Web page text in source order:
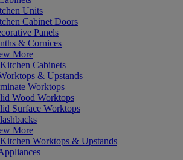
Units
Cabinet Doors
Panels
& Cornices
More
Cabinets
& Upstands
Worktops
Wood Worktops
Surface Worktops
More
Worktops & Upstands